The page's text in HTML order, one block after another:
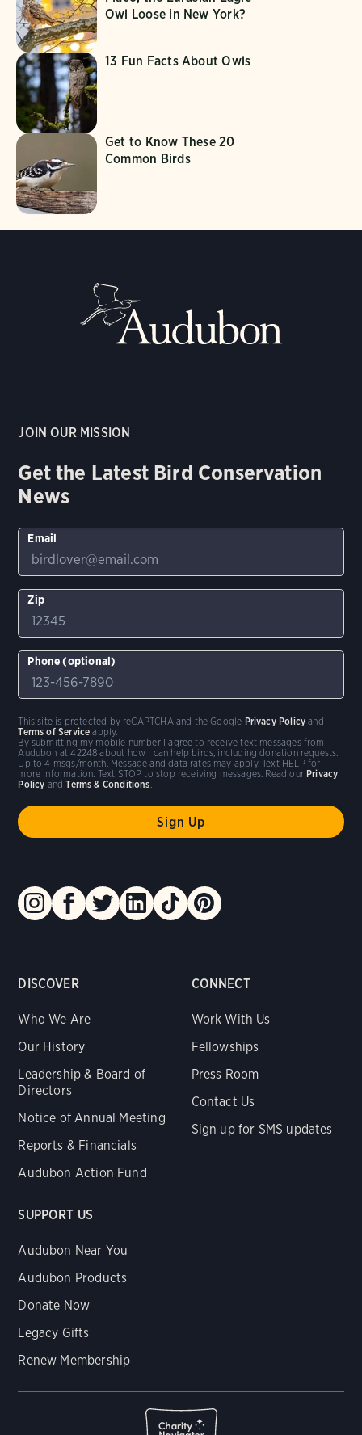
Owl Loose in New York?
13 Fun Facts About Owls
Get to Know These 20
Common Birds
DISCOVER
Who We Are
Our History
Leadership & Board of
Directors
Notice of Annual Meeting
Reports & Financials
Audubon Action Fund
CONNECT
Work With Us
Fellowships
Press Room
Contact Us
Sign up for SMS updates
SUPPORT US
Audubon Near You
Audubon Products
Donate Now
Legacy Gifts
Renew Membership
JOIN OUR MISSION
Get the Latest Bird Conservation
News
Email
Zip
Phone (optional)
By submitting my mobile number I agree to receive text messages from
Audubon at 42248 about how I can help birds, including donation requests.
Up to 4 msgs/month. Message and data rates may apply. Text HELP for
more information. Text STOP to stop receiving messages. Read our Privacy
Policy andTerms & Conditions.
This site is protected by reCAPTCHA and the Google Privacy Policy and
Terms of Service apply.